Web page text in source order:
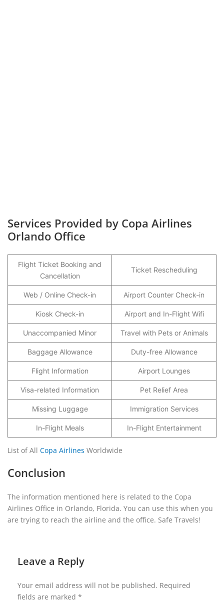
Services Provided by Copa Airlines
Orlando Office
Flight Ticket Booking and
Cancellation
Ticket Rescheduling
Web / Online Check-in Airport Counter Check-in
Kiosk Check-in Airport and In-Flight Wifi
Unaccompanied Minor Travel with Pets or Animals
Baggage Allowance Duty-free Allowance
Flight Information Airport Lounges
Visa-related Information Pet Relief Area
Missing Luggage Immigration Services
In-Flight Meals In-Flight Entertainment
List of All Copa Airlines Worldwide
Conclusion
The information mentioned here is related to the Copa
Airlines Office in Orlando, Florida. You can use this when you
are trying to reach the airline and the office. Safe Travels!
Leave a Reply
Your email address will not be published. Required
fields are marked *